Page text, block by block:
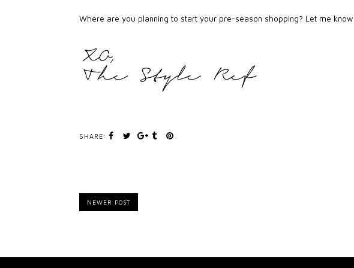
Where are you planning to start your pre-season shopping? Let me
SHARE:
NEWER POST